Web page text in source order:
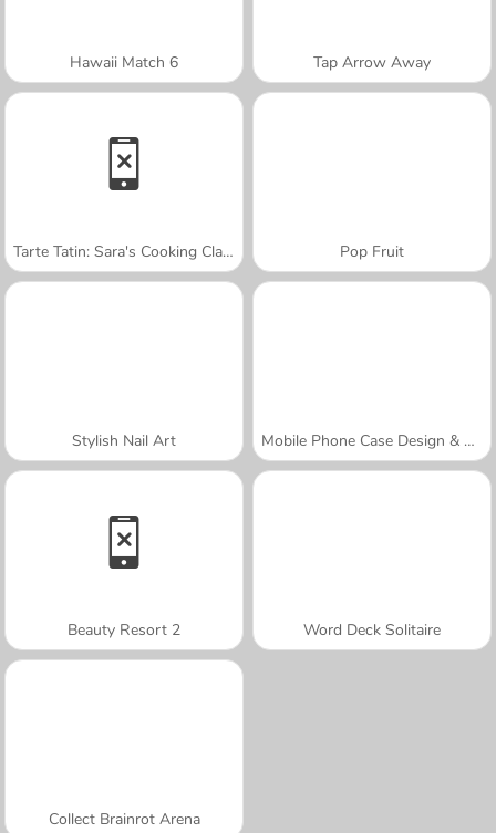
Hawaii Match 6 Tap Arrow Away
Tarte Tatin: Sara's Cooking Class Pop Fruit
Stylish Nail Art Mobile Phone Case Design & DIY
Beauty Resort 2 Word Deck Solitaire
Collect Brainrot Arena